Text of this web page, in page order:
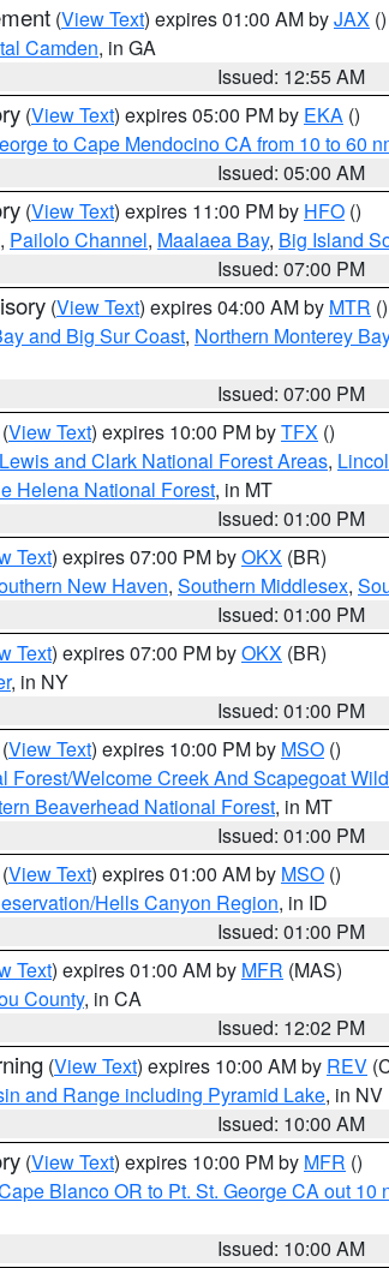
(View Text) expires 01:00 AM byJAX ()
Camden, in GA
Issued: 12:55 AM
(View Text) expires 05:00 PM by EKA ()
to Cape Mendocino CA from 10 to 60
Issued: 05:00 AM
(View Text) expires 11:00 PM by HFO ()
, Pailolo Channel, Maalaea Bay, Big Island
Issued: 07:00 PM
(View Text) expires 04:00 AM by MTR ()
and Big Sur Coast, Northern Monterey Bay
Issued: 07:00 PM
(View Text) expires 10:00 PM byTFX ()
and Clark National Forest Areas,
Helena National Forest, in MT
Issued: 01:00 PM
Text) expires 07:00 PM byOKX (BR)
New Haven, Southern Middlesex,
Issued: 01:00 PM
Text) expires 07:00 PM byOKX (BR)
, in NY
Issued: 01:00 PM
(View Text) expires 10:00 PM by MSO ()
Forest/Welcome Creek And Scapegoat
Beaverhead National Forest, in MT
Issued: 01:00 PM
(View Text) expires 01:00 AM by MSO ()
Hells Canyon Region, in ID
Issued: 01:00 PM
Text) expires 01:00 AM by MFR (MAS)
County, in CA
Issued: 12:02 PM
(View Text) expires 10:00 AM by REV
and Range including Pyramid Lake, in NV
Issued: 10:00 AM
(View Text) expires 10:00 PM by MFR ()
Blanco OR to Pt. St. George CA out 10
Issued: 10:00 AM